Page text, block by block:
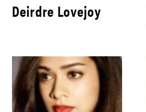
Deirdre Lovejoy